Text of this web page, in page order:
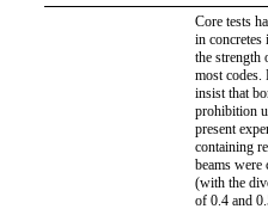
Core tests
in concretes
the strength
most codes.
insist that
prohibition
present
containing
beams were
(with the
of 0.4 and